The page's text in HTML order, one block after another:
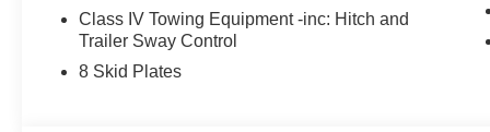
Class IV Towing Equipment -inc: Hitch and
Trailer Sway Control
8 Skid Plates